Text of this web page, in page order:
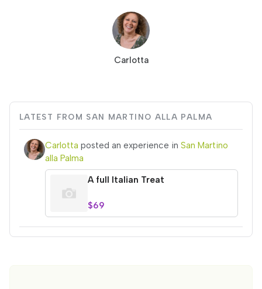
Carlotta
LATEST FROM SAN MARTINO ALLA PALMA
Carlotta posted an experience in San Martino
alla Palma
A full Italian Treat
$69